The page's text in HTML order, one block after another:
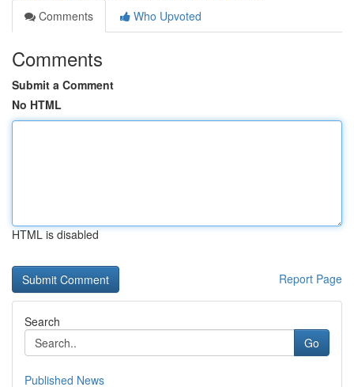
Comments
Who Upvoted
Comments
Submit a Comment
No HTML
HTML is disabled
Report Page
Search
Go
Published News